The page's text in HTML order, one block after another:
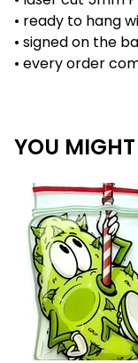
• ready to hang
• signed on the
• every order
YOU